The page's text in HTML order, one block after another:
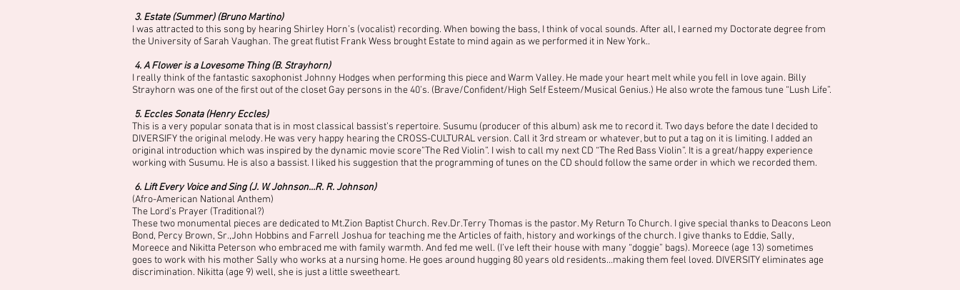
3. Estate (Summer) (Bruno Martino)
I was attracted to this song by hearing Shirley Horn’s (vocalist) recording. When bowing the bass, I think of vocal sounds. After all, I earned my Doctorate degree from
the University of Sarah Vaughan. The great flutist Frank Wess brought Estate to mind again as we performed it in New York..
4. A Flower is a Lovesome Thing (B. Strayhorn)
I really think of the fantastic saxophonist Johnny Hodges when performing this piece and Warm Valley. He made your heart melt while you fell in love again. Billy
Strayhorn was one of the first out of the closet Gay persons in the 40’s. (Brave/Confident/High Self Esteem/Musical Genius.) He also wrote the famous tune “Lush Life”.
5. Eccles Sonata (Henry Eccles)
This is a very popular sonata that is in most classical bassist’s repertoire. Susumu (producer of this album) ask me to record it. Two days before the date I decided to
DIVERSIFY the original melody. He was very happy hearing the CROSS-CULTURAL version. Call it 3rd stream or whatever, but to put a tag on it is limiting. I added an
original introduction which was inspired by the dynamic movie score”The Red Violin”. I wish to call my next CD “The Red Bass Violin”. It is a great/happy experience
working with Susumu. He is also a bassist. I liked his suggestion that the programming of tunes on the CD should follow the same order in which we recorded them.
6. Lift Every Voice and Sing (J. W. Johnson…R. R. Johnson)
(Afro-American National Anthem)
The Lord’s Prayer (Traditional?)
These two monumental pieces are dedicated to Mt.Zion Baptist Church. Rev.Dr.Terry Thomas is the pastor. My Return To Church. I give special thanks to Deacons Leon
Bond, Percy Brown, Sr.,John Hobbins and Farrell Joshua for teaching me the Articles of faith, history and workings of the church. I give thanks to Eddie, Sally,
Moreece and Nikitta Peterson who embraced me with family warmth. And fed me well. (I’ve left their house with many “doggie” bags). Moreece (age 13) sometimes
goes to work with his mother Sally who works at a nursing home. He goes around hugging 80 years old residents…making them feel loved. DIVERSITY eliminates age
discrimination. Nikitta (age 9) well, she is just a little sweetheart.